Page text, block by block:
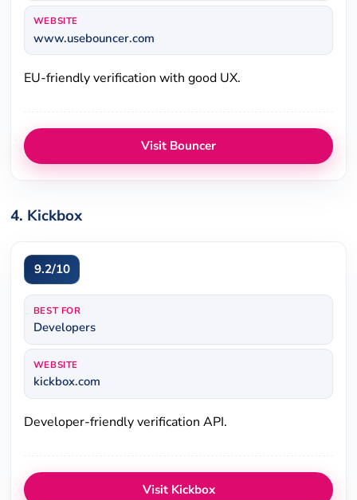
WEBSITE
www.usebouncer.com
EU-friendly verification with good UX.
Visit Bouncer
4. Kickbox
9.2/10
BEST FOR
Developers
WEBSITE
kickbox.com
Developer-friendly verification API.
Visit Kickbox